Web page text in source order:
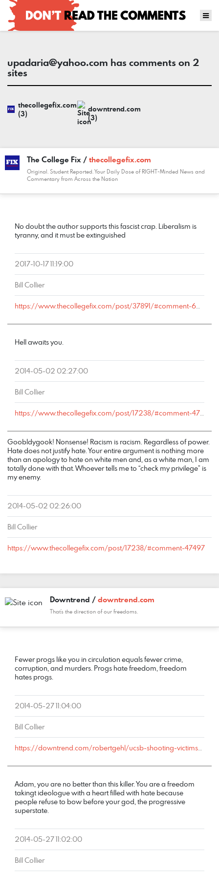
upadaria@yahoo.com has comments on 2
sites
thecollegefix.com
(3)
downtrend.com
(3)
The College Fix /thecollegefix.com
Original. Student Reported. Your Daily Dose of RIGHT-Minded News and
Commentary from Across the Nation
No doubt the author supports this fascist crap. Liberalism is
tyranny, and it must be extinguished
2017-10-17 11:19:00
Bill Collier
https://www.thecollegefix.com/post/37891/#comment-60713
Hell awaits you.
2014-05-02 02:27:00
Bill Collier
https://www.thecollegefix.com/post/17238/#comment-47500
Goobldygook! Nonsense! Racism is racism. Regardless of power.
Hate does not justify hate. Your entire argument is nothing more
than an apology to hate on white men and, as a white man, I am
totally done with that. Whoever tells me to “check my privilege” is
my enemy.
2014-05-02 02:26:00
Bill Collier
https://www.thecollegefix.com/post/17238/#comment-47497
Downtrend /downtrend.com
That's the direction of our freedoms.
Fewer progs like you in circulation equals fewer crime,
corruption, and murders. Progs hate freedom, freedom
hates progs.
2014-05-27 11:04:00
Bill Collier
https://downtrend.com/robertgehl/ucsb-shooting-victims-father-blames-politicians-and-the-nra/#comment-108928
Adam, you are no better than this killer. You are a freedom
takingt ideologue with a heart filled with hate because
people refuse to bow before your god, the progressive
superstate.
2014-05-27 11:02:00
Bill Collier